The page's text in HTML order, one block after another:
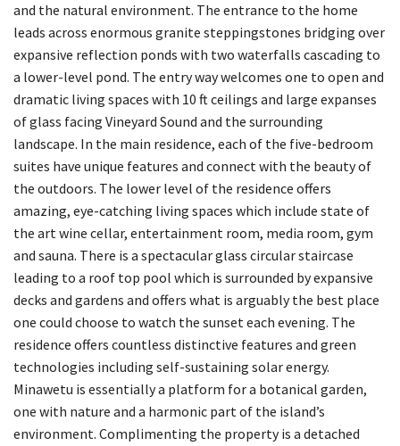
and the natural environment. The entrance to the home
leads across enormous granite steppingstones bridging over
expansive reflection ponds with two waterfalls cascading to
a lower-level pond. The entry way welcomes one to open and
dramatic living spaces with 10 ft ceilings and large expanses
of glass facing Vineyard Sound and the surrounding
landscape. In the main residence, each of the five-bedroom
suites have unique features and connect with the beauty of
the outdoors. The lower level of the residence offers
amazing, eye-catching living spaces which include state of
the art wine cellar, entertainment room, media room, gym
and sauna. There is a spectacular glass circular staircase
leading to a roof top pool which is surrounded by expansive
decks and gardens and offers what is arguably the best place
one could choose to watch the sunset each evening. The
residence offers countless distinctive features and green
technologies including self-sustaining solar energy.
Minawetu is essentially a platform for a botanical garden,
one with nature and a harmonic part of the island’s
environment. Complimenting the property is a detached